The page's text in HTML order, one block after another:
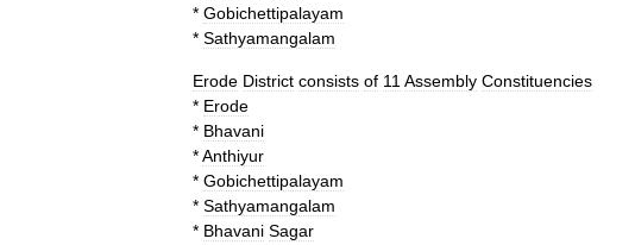
* Gobichettipalayam
* Sathyamangalam
Erode District consists of 11 Assembly Constituencies
* Erode
* Bhavani
*Anthiyur
* Gobichettipalayam
* Sathyamangalam
* Bhavani Sagar